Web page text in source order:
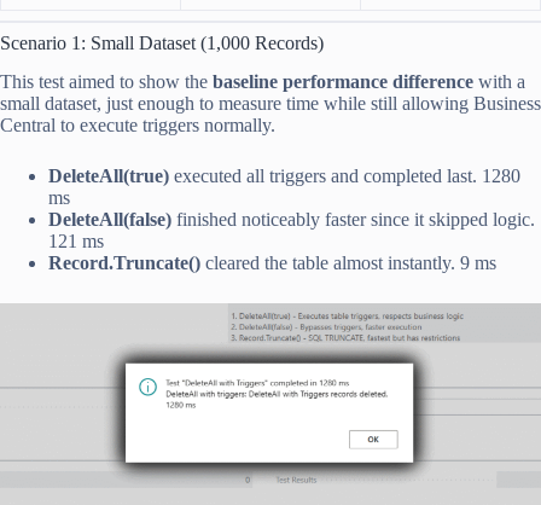
Scenario 1: Small Dataset (1,000 Records)
This test aimed to show the baseline performance difference with a
small dataset, just enough to measure time while still allowing Business
Central to execute triggers normally.
DeleteAll(true) executed all triggers and completed last. 1280
ms
DeleteAll(false) finished noticeably faster since it skipped logic.
121 ms
Record.Truncate() cleared the table almost instantly. 9 ms